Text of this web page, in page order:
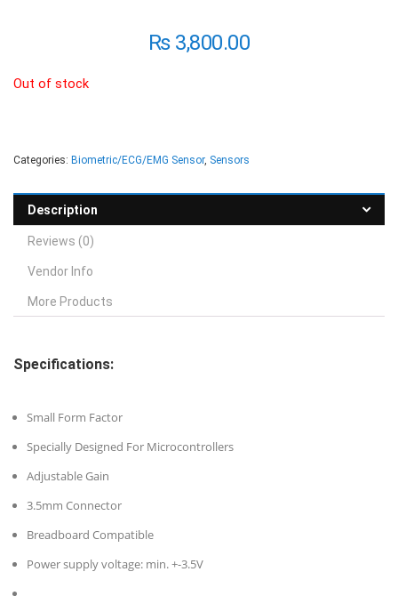
₨3,800.00
Out of stock
Categories: Biometric/ECG/EMG Sensor, Sensors
Description
Reviews (0)
Vendor Info
More Products
Specifications:
Small Form Factor
Specially Designed For Microcontrollers
Adjustable Gain
3.5mm Connector
Breadboard Compatible
Power supply voltage: min. +-3.5V